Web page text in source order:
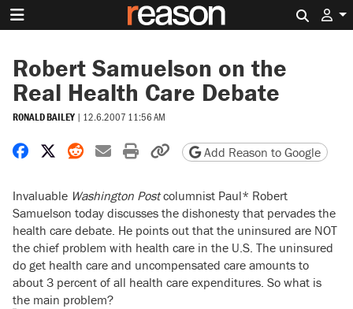
Robert Samuelson on the
Real Health Care Debate
RONALD BAILEY | 12.6.2007 11:56 AM
Share on Facebook
Share on X
Share on Reddit
Share by email
Print friendly version
Copy page URL
Add Reason to Google
Invaluable Washington Postcolumnist Paul* Robert
Samuelson today discusses the dishonesty that pervades the
health care debate. He points out that the uninsured are NOT
the chief problem with health care in the U.S. The uninsured
do get health care and uncompensated care amounts to
about 3 percent of all health care expenditures. So what is
the main problem?